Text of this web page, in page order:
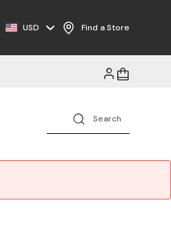
Free Shipping on Orders $125+
USD Find a Store